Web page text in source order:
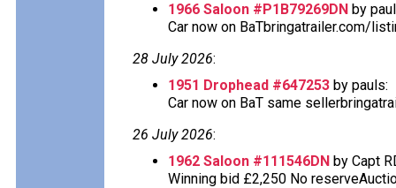
1966 Saloon #P1B79269DN by
Car now on BaTbringatrailer.com/
28 July 2026:
1951 Drophead #647253 by pauls:
Car now on BaT same
26 July 2026:
1962 Saloon #111546DN by Capt
Winning bid £2,250 No